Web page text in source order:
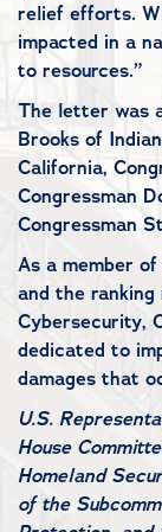
relief efforts.
impacted in a
to resources.”
The letter was
Brooks of
California,
Congressman
Congressman
As a member
and the
Cybersecurity,
dedicated to
damages that
U.S.
House
Homeland
of the